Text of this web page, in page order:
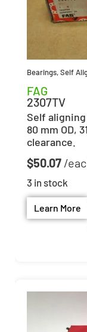
Bearings,Self
FAG
2307TV
Self
80 mm OD,
clearance.
$50.07
3 in stock
Learn More